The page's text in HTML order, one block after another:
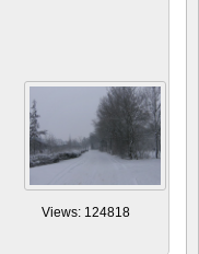
Views: 124818